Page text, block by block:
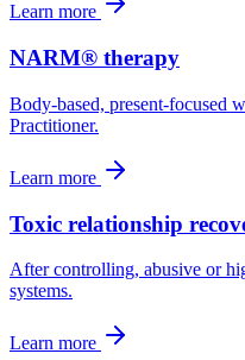
Learn more
NARM® therapy
Body-based, present-
Practitioner.
Learn more
Toxic relationship
After controlling, abusive or
systems.
Learn more